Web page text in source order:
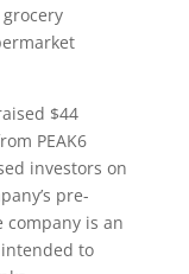
$44
PEAK6
investors on
pre-
company is an
to